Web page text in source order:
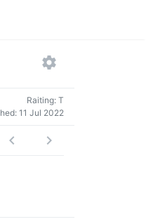
Raiting: T
11 Jul 2022